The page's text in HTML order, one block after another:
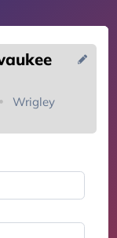
Wrigley